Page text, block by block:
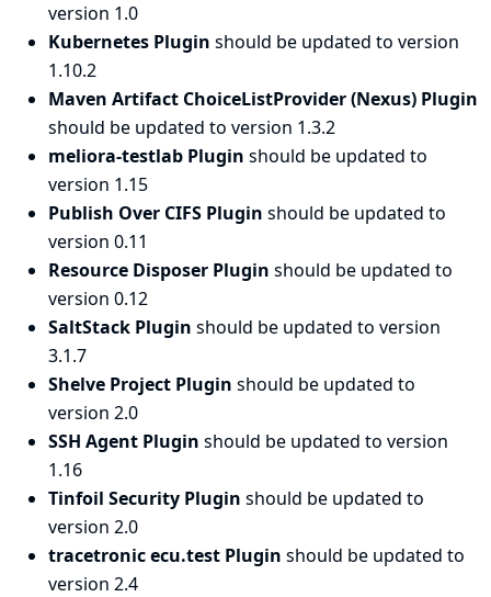
version 1.0
Kubernetes Plugin should be updated to version
1.10.2
Maven Artifact ChoiceListProvider (Nexus) Plugin
should be updated to version 1.3.2
meliora-testlab Plugin should be updated to
version 1.15
Publish Over CIFS Plugin should be updated to
version 0.11
Resource Disposer Plugin should be updated to
version 0.12
SaltStack Plugin should be updated to version
3.1.7
Shelve Project Plugin should be updated to
version 2.0
SSH Agent Plugin should be updated to version
1.16
Tinfoil Security Plugin should be updated to
version 2.0
tracetronic ecu.test Plugin should be updated to
version 2.4